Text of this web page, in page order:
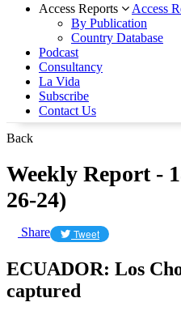
Access Reports
Access
By Publication
Country Database
Podcast
Consultancy
La Vida
Subscribe
Contact Us
Back
Weekly Report -
26-24)
Share Tweet
ECUADOR: Los
captured